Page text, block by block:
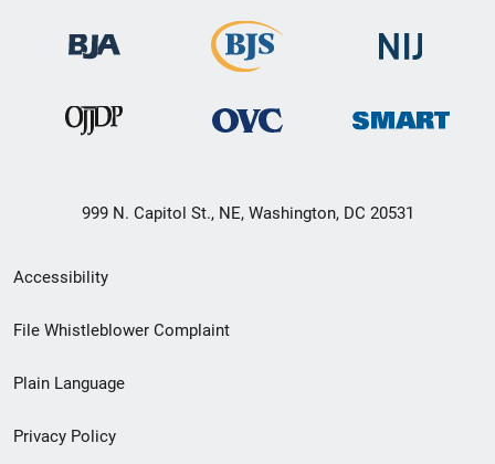
999 N. Capitol St., NE, Washington, DC 20531
Secondary
Footer
menu
Accessibility
File Whistleblower Complaint
Plain Language
Privacy Policy